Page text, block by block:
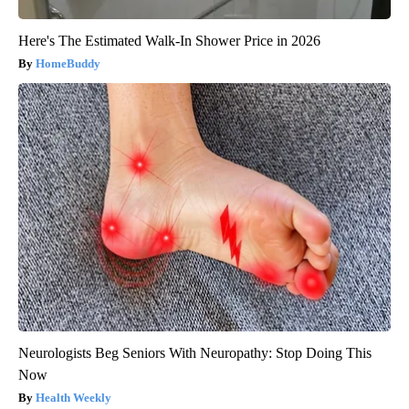
Here's The Estimated Walk-In Shower Price in 2026
HomeBuddy
Neurologists Beg Seniors With Neuropathy: Stop Doing This
Now
Health Weekly